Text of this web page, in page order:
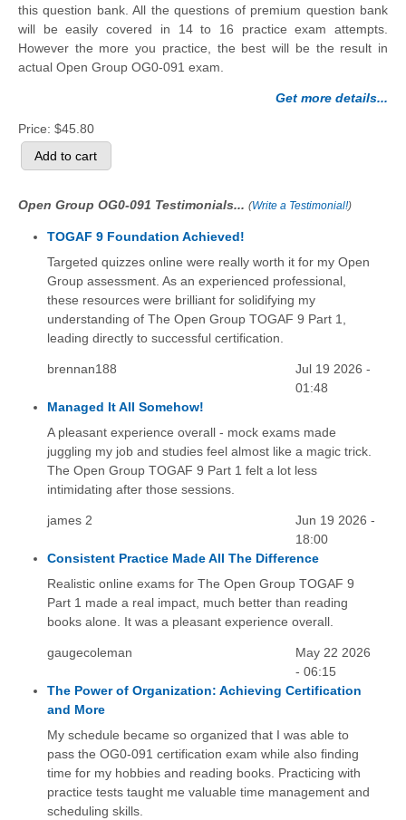
this question bank. All the questions of premium question bank
will be easily covered in 14 to 16 practice exam attempts.
However the more you practice, the best will be the result in
actual Open Group OG0-091 exam.
Get more details...
Price: $45.80
Open Group OG0-091 Testimonials... (Write a Testimonial!)
TOGAF 9 Foundation Achieved!
Targeted quizzes online were really worth it for my Open
Group assessment. As an experienced professional,
these resources were brilliant for solidifying my
understanding of The Open Group TOGAF 9 Part 1,
leading directly to successful certification.
brennan188
Jul 19 2026 -
01:48
Managed It All Somehow!
A pleasant experience overall - mock exams made
juggling my job and studies feel almost like a magic trick.
The Open Group TOGAF 9 Part 1 felt a lot less
intimidating after those sessions.
james 2
Jun 19 2026 -
18:00
Consistent Practice Made All The Difference
Realistic online exams for The Open Group TOGAF 9
Part 1 made a real impact, much better than reading
books alone. It was a pleasant experience overall.
gaugecoleman
May 22 2026
- 06:15
The Power of Organization: Achieving Certification
and More
My schedule became so organized that I was able to
pass the OG0-091 certification exam while also finding
time for my hobbies and reading books. Practicing with
practice tests taught me valuable time management and
scheduling skills.